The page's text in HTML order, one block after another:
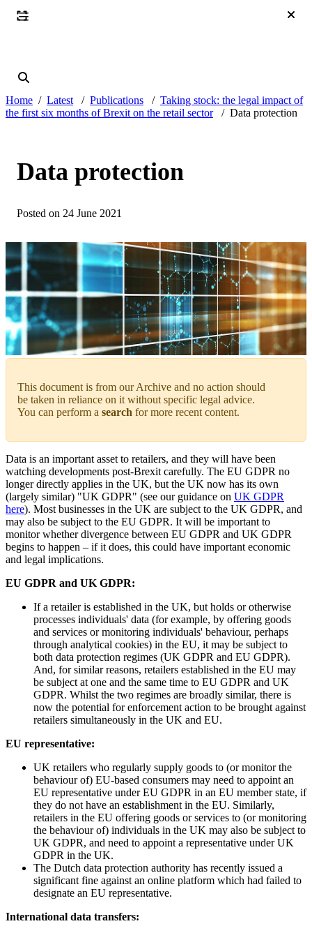
Home Latest Publications
Taking stock: the legal impact of
the first six months of Brexit on the retail sector
Data protection
Data protection
Posted on 24 June 2021
This document is from our Archive and no action should
be taken in reliance on it without specific legal advice.
You can perform a search for more recent content.
Data is an important asset to retailers, and they will have been
watching developments post-Brexit carefully. The EU GDPR no
longer directly applies in the UK, but the UK now has its own
(largely similar) "UK GDPR" (see our guidance on UK GDPR
here). Most businesses in the UK are subject to the UK GDPR, and
may also be subject to the EU GDPR. It will be important to
monitor whether divergence between EU GDPR and UK GDPR
begins to happen – if it does, this could have important economic
and legal implications.
EU GDPR and UK GDPR:
If a retailer is established in the UK, but holds or otherwise
processes individuals' data (for example, by offering goods
and services or monitoring individuals' behaviour, perhaps
through analytical cookies) in the EU, it may be subject to
both data protection regimes (UK GDPR and EU GDPR).
And, for similar reasons, retailers established in the EU may
be subject at one and the same time to EU GDPR and UK
GDPR. Whilst the two regimes are broadly similar, there is
now the potential for enforcement action to be brought against
retailers simultaneously in the UK and EU.
EU representative:
UK retailers who regularly supply goods to (or monitor the
behaviour of) EU-based consumers may need to appoint an
EU representative under EU GDPR in an EU member state, if
they do not have an establishment in the EU. Similarly,
retailers in the EU offering goods or services to (or monitoring
the behaviour of) individuals in the UK may also be subject to
UK GDPR, and need to appoint a representative under UK
GDPR in the UK.
The Dutch data protection authority has recently issued a
significant fine against an online platform which had failed to
designate an EU representative.
International data transfers: